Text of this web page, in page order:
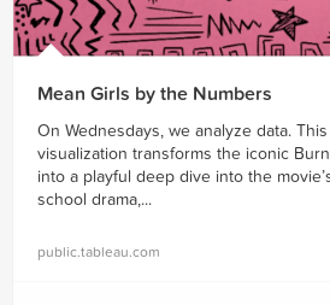
Mean Girls by the Numbers
On Wednesdays, we analyze data.
visualization transforms the iconic
into a playful deep dive into the
school drama,...
public.tableau.com